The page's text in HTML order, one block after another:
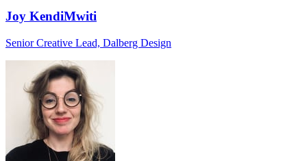
Joy KendiMwiti
Senior Creative Lead, Dalberg Design